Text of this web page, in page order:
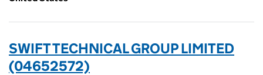
SWIFT TECHNICAL GROUP LIMITED
(04652572)